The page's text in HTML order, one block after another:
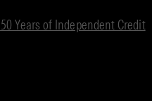
Years of Independent Credit